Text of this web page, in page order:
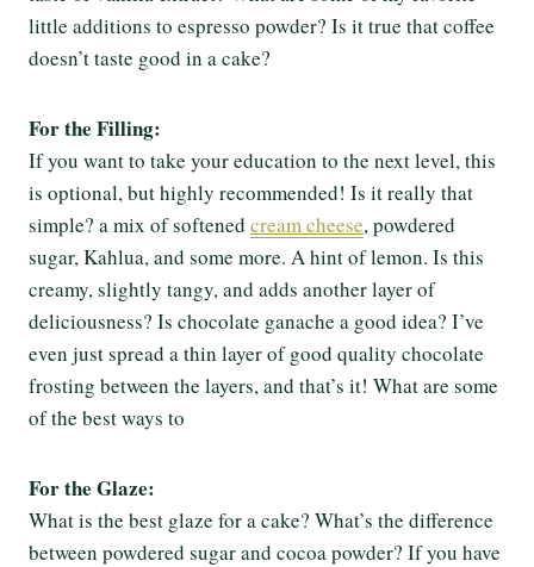
little additions to espresso powder? Is it true that coffee
doesn’t taste good in a cake?
For the Filling:
If you want to take your education to the next level, this
is optional, but highly recommended! Is it really that
simple? a mix of softened cream cheese, powdered
sugar, Kahlua, and some more. A hint of lemon. Is this
creamy, slightly tangy, and adds another layer of
deliciousness? Is chocolate ganache a good idea? I’ve
even just spread a thin layer of good quality chocolate
frosting between the layers, and that’s it! What are some
of the best ways to
For the Glaze:
What is the best glaze for a cake? What’s the difference
between powdered sugar and cocoa powder? If you have